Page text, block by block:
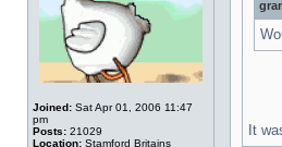
Joined: Sat Apr 01, 2006 11:47
pm
Posts: 21029
Location: Stamford Britains
It